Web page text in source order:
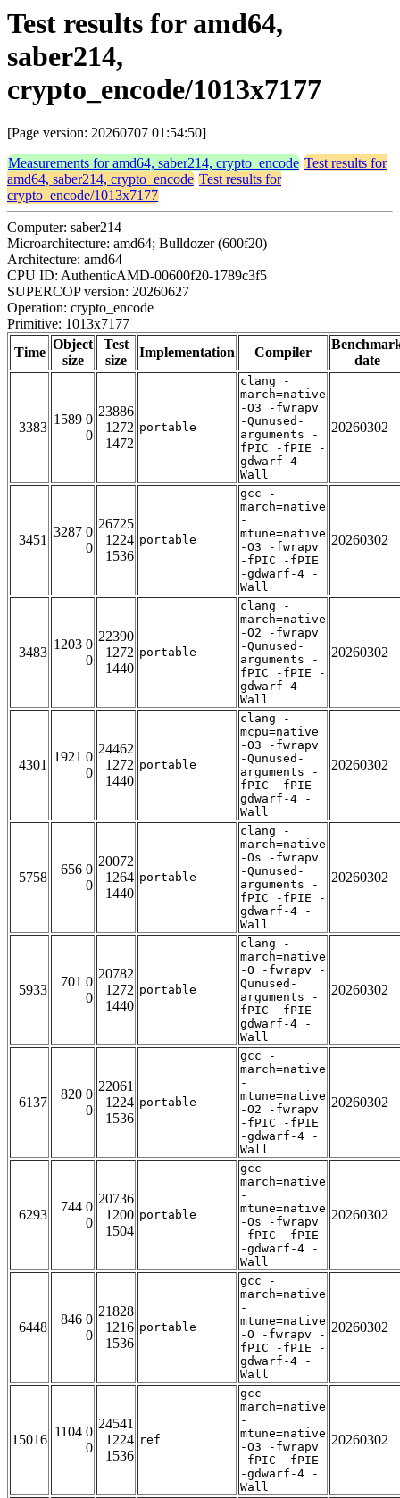
Test results for amd64,
saber214,
crypto_encode/1013x7177
[Page version: 20260707 01:54:50]
Measurements for amd64, saber214, crypto_encode Test results for
amd64, saber214, crypto_encode Test results for
crypto_encode/1013x7177
Computer: saber214
Microarchitecture: amd64; Bulldozer (600f20)
Architecture: amd64
CPU ID: AuthenticAMD-00600f20-1789c3f5
SUPERCOP version: 20260627
Operation: crypto_encode
Primitive: 1013x7177
Time
Object
size
Test
size
Implementation Compiler
date
3383
1589 0
0
23886
1272
1472
portable
clang -
march=native
-O3 -fwrapv
-Qunused-
arguments -
fPIC -fPIE -
gdwarf-4 -
Wall
20260302
3451
3287 0
0
26725
1224
1536
portable
gcc -
march=native
-
mtune=native
-O3 -fwrapv
-fPIC -fPIE
-gdwarf-4 -
Wall
20260302
3483
1203 0
0
22390
1272
1440
portable
clang -
march=native
-O2 -fwrapv
-Qunused-
arguments -
fPIC -fPIE -
gdwarf-4 -
Wall
20260302
4301
1921 0
0
24462
1272
1440
portable
clang -
mcpu=native
-O3 -fwrapv
-Qunused-
arguments -
fPIC -fPIE -
gdwarf-4 -
Wall
20260302
5758
656 0
0
20072
1264
1440
portable
clang -
march=native
-Os -fwrapv
-Qunused-
arguments -
fPIC -fPIE -
gdwarf-4 -
Wall
20260302
5933
701 0
0
20782
1272
1440
portable
clang -
march=native
-O -fwrapv -
Qunused-
arguments -
fPIC -fPIE -
gdwarf-4 -
Wall
20260302
6137
820 0
0
22061
1224
1536
portable
gcc -
march=native
-
mtune=native
-O2 -fwrapv
-fPIC -fPIE
-gdwarf-4 -
Wall
20260302
6293
744 0
0
20736
1200
1504
portable
gcc -
march=native
-
mtune=native
-Os -fwrapv
-fPIC -fPIE
-gdwarf-4 -
Wall
20260302
6448
846 0
0
21828
1216
1536
portable
gcc -
march=native
-
mtune=native
-O -fwrapv -
fPIC -fPIE -
gdwarf-4 -
Wall
20260302
15016
1104 0
0
24541
1224
1536
ref
gcc -
march=native
-
mtune=native
-O3 -fwrapv
-fPIC -fPIE
-gdwarf-4 -
Wall
20260302